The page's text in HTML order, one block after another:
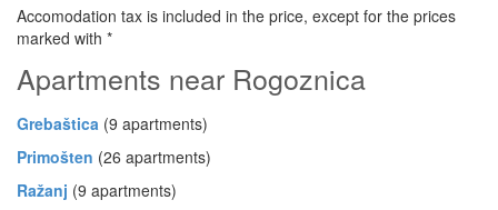
Accomodation tax is included in the price, except for the prices
marked with *
Apartments near Rogoznica
Grebaštica (9 apartments)
Primošten (26 apartments)
Ražanj (9 apartments)